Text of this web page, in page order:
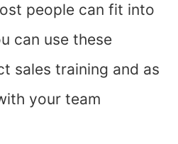
people can fit into
can use these
sales training and as
your team